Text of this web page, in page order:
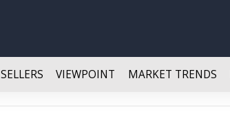
SELLERS VIEWPOINT MARKET TRENDS